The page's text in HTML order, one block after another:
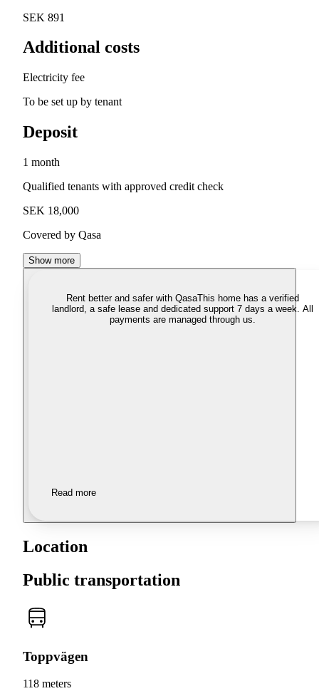
SEK 891
Additional costs
Electricity fee
To be set up by tenant
Deposit
1 month
Qualified tenants with approved credit check
SEK 18,000
Covered by Qasa
Show more
Rent better and safer with QasaThis home has a verified
landlord, a safe lease and dedicated support 7 days a week. All
payments are managed through us.
Read more
Location
Public transportation
Toppvägen
118 meters